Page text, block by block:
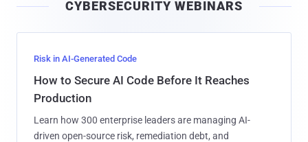
l
CYBERSECURITY WEBINARS
Risk in AI-Generated Code
How to Secure AI Code Before It Reaches
Production
Learn how 300 enterprise leaders are managing AI-
driven open-source risk, remediation debt, and